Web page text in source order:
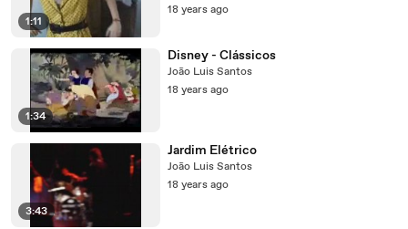
1:11
18 years ago
1:34
Disney - Clássicos
João Luis Santos
18 years ago
3:43
Jardim Elétrico
João Luis Santos
18 years ago